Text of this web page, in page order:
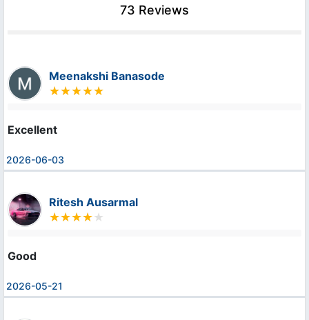
73 Reviews
Meenakshi Banasode
Excellent
2026-06-03
Ritesh Ausarmal
Good
2026-05-21